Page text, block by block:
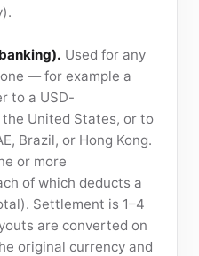
Used for any
— for example a
to a USD-
United States, or to
Brazil, or Hong Kong.
or more
of which deducts a
Settlement is 1–4
are converted on
original currency and